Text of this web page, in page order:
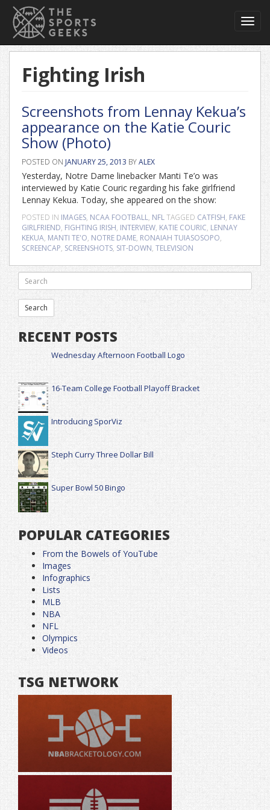
Fighting Irish
Screenshots from Lennay Kekua’s
appearance on the Katie Couric
Show (Photo)
POSTED ON JANUARY 25, 2013 BYALEX
Yesterday, Notre Dame linebacker Manti Te’o was
interviewed by Katie Couric regarding his fake girlfriend
Lennay Kekua. Today, she appeared on the show:
POSTED IN IMAGES, NCAA FOOTBALL, NFLTAGGED CATFISH, FAKE
GIRLFRIEND, FIGHTING IRISH, INTERVIEW, KATIE COURIC, LENNAY
KEKUA, MANTI TE'O, NOTRE DAME, RONAIAH TUIASOSOPO,
SCREENCAP, SCREENSHOTS, SIT-DOWN, TELEVISION
RECENT POSTS
Wednesday Afternoon Football Logo
16-Team College Football Playoff Bracket
Introducing SporViz
Steph Curry Three Dollar Bill
Super Bowl 50 Bingo
POPULAR CATEGORIES
From the Bowels of YouTube
Images
Infographics
Lists
MLB
NBA
NFL
Olympics
Videos
TSG NETWORK